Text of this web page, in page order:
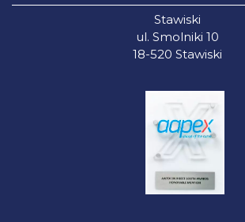
Stawiski
ul. Smolniki 10
18-520 Stawiski